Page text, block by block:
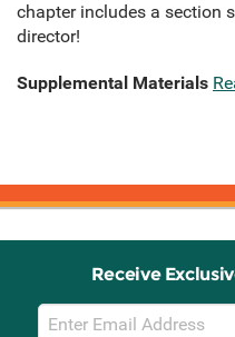
chapter includes a section
director!
Supplemental Materials
Receive
Email